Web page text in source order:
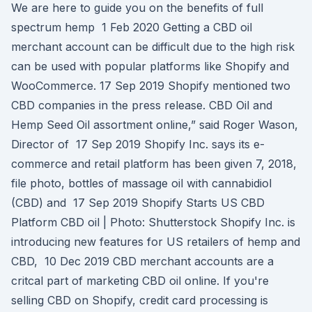
We are here to guide you on the benefits of full
spectrum hemp 1 Feb 2020 Getting a CBD oil
merchant account can be difficult due to the high risk
can be used with popular platforms like Shopify and
WooCommerce. 17 Sep 2019 Shopify mentioned two
CBD companies in the press release. CBD Oil and
Hemp Seed Oil assortment online,” said Roger Wason,
Director of 17 Sep 2019 Shopify Inc. says its e-
commerce and retail platform has been given 7, 2018,
file photo, bottles of massage oil with cannabidiol
(CBD) and 17 Sep 2019 Shopify Starts US CBD
Platform CBD oil | Photo: Shutterstock Shopify Inc. is
introducing new features for US retailers of hemp and
CBD, 10 Dec 2019 CBD merchant accounts are a
critcal part of marketing CBD oil online. If you're
selling CBD on Shopify, credit card processing is